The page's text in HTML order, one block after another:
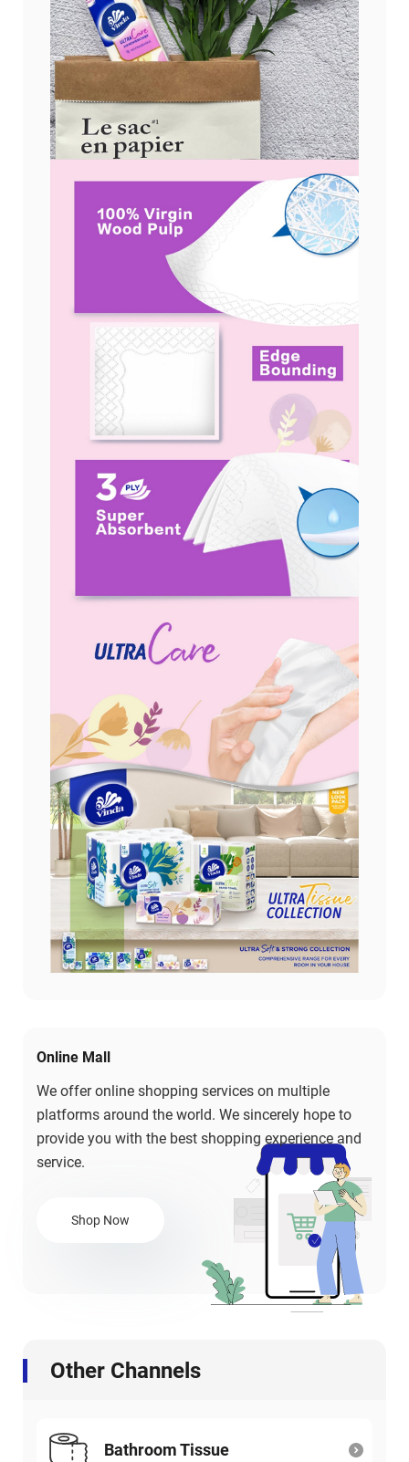
Online Mall
We offer online shopping services on multiple
platforms around the world. We sincerely hope to
provide you with the best shopping experience and
service.
Shop Now
Other Channels
Bathroom Tissue